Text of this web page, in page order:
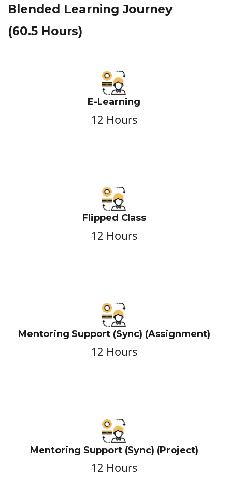
Blended Learning Journey
(60.5 Hours)
E-Learning
12 Hours
Flipped Class
12 Hours
Mentoring Support (Sync) (Assignment)
12 Hours
Mentoring Support (Sync) (Project)
12 Hours